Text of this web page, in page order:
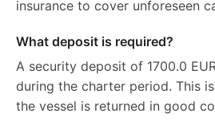
insurance to cover unforeseen
What deposit is required?
A security deposit of 1700.0
during the charter period. This
the vessel is returned in good